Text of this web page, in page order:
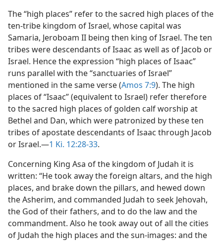
The “high places” refer to the sacred high places of the
ten-tribe kingdom of Israel, whose capital was
Samaria, Jeroboam II being then king of Israel. The ten
tribes were descendants of Isaac as well as of Jacob or
Israel. Hence the expression “high places of Isaac”
runs parallel with the “sanctuaries of Israel”
mentioned in the same verse (Amos 7:9). The high
places of “Isaac” (equivalent to Israel) refer therefore
to the sacred high places of golden calf worship at
Bethel and Dan, which were patronized by these ten
tribes of apostate descendants of Isaac through Jacob
or Israel.—1 Ki. 12:28-33.
Concerning King Asa of the kingdom of Judah it is
written: “He took away the foreign altars, and the high
places, and brake down the pillars, and hewed down
the Asherim, and commanded Judah to seek Jehovah,
the God of their fathers, and to do the law and the
commandment. Also he took away out of all the cities
of Judah the high places and the sun-images: and the